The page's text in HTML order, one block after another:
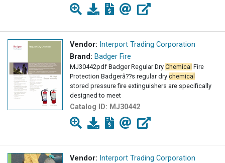
Vendor: Interport Trading Corporation
Brand: Badger Fire
MJ30442pdf Badger Regular Dry Chemical Fire
Protection Badgerâ??s regular dry chemical
stored pressure fire extinguishers are specifically
designed to meet
Catalog ID: MJ30442
Vendor: Interport Trading Corporation